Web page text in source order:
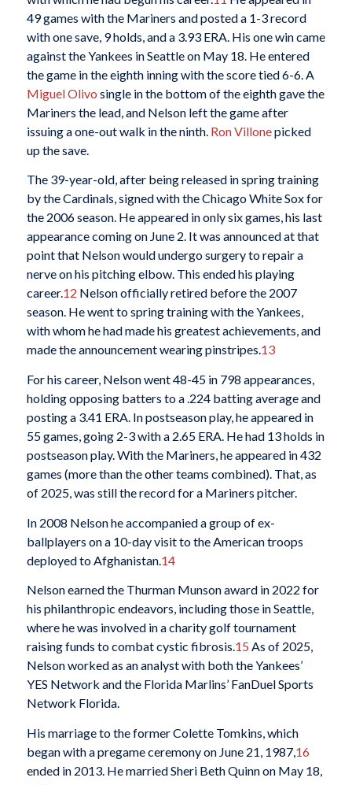
49 games with the Mariners and posted a 1-3 record
with one save, 9 holds, and a 3.93 ERA. His one win came
against the Yankees in Seattle on May 18. He entered
the game in the eighth inning with the score tied 6-6. A
Miguel Olivo single in the bottom of the eighth gave the
Mariners the lead, and Nelson left the game after
issuing a one-out walk in the ninth. Ron Villonepicked
up the save.
The 39-year-old, after being released in spring training
by the Cardinals, signed with the Chicago White Sox for
the 2006 season. He appeared in only six games, his last
appearance coming on June 2. It was announced at that
point that Nelson would undergo surgery to repair a
nerve on his pitching elbow. This ended his playing
career.12 Nelson officially retired before the 2007
season. He went to spring training with the Yankees,
with whom he had made his greatest achievements, and
made the announcement wearing pinstripes.13
For his career, Nelson went 48-45 in 798 appearances,
holding opposing batters to a .224 batting average and
posting a 3.41 ERA. In postseason play, he appeared in
55 games, going 2-3 with a 2.65 ERA. He had 13 holds in
postseason play. With the Mariners, he appeared in 432
games (more than the other teams combined). That, as
of 2025, was still the record for a Mariners pitcher.
In 2008 Nelson he accompanied a group of ex-
ballplayers on a 10-day visit to the American troops
deployed to Afghanistan. 14
Nelson earned the Thurman Munson award in 2022 for
his philanthropic endeavors, including those in Seattle,
where he was involved in a charity golf tournament
raising funds to combat cystic fibrosis.15 As of 2025,
Nelson worked as an analyst with both the Yankees’
YES Network and the Florida Marlins’ FanDuel Sports
Network Florida.
His marriage to the former Colette Tomkins, which
began with a pregame ceremony on June 21, 1987, 16
ended in 2013. He married Sheri Beth Quinn on May 18,